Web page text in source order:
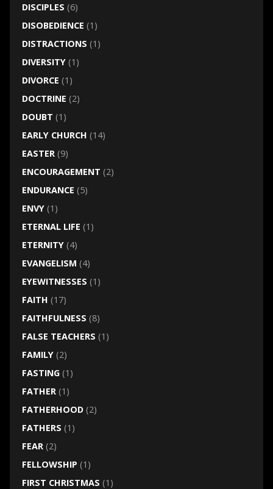
DISCIPLES (6)
DISOBEDIENCE (1)
DISTRACTIONS (1)
DIVERSITY(1)
DIVORCE (1)
DOCTRINE (2)
DOUBT (1)
EARLY CHURCH (14)
EASTER(9)
ENCOURAGEMENT (2)
ENDURANCE (5)
ENVY(1)
ETERNAL LIFE (1)
ETERNITY(4)
EVANGELISM (4)
EYEWITNESSES (1)
FAITH (17)
FAITHFULNESS (8)
FALSE TEACHERS (1)
FAMILY(2)
FASTING(1)
FATHER(1)
FATHERHOOD(2)
FATHERS (1)
FEAR(2)
FELLOWSHIP (1)
FIRST CHRISTMAS (1)